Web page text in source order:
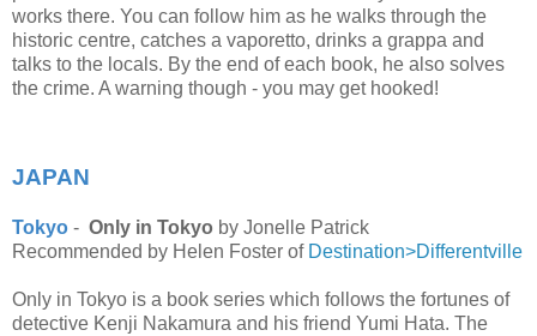
works there. You can follow him as he walks through the
historic centre, catches a vaporetto, drinks a grappa and
talks to the locals. By the end of each book, he also solves
the crime. A warning though - you may get hooked!
JAPAN
Tokyo - Only in Tokyo by Jonelle Patrick
Recommended by Helen Foster of Destination>Differentville
Only in Tokyo is a book series which follows the fortunes of
detective Kenji Nakamura and his friend Yumi Hata. The